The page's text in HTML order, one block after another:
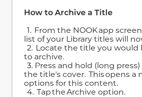
How to Archive a Title
1. From the NOOK app
list of your Library titles will
2. Locate the title you would
to archive.
3. Press and hold (long press)
the title's cover. This opens a
options for this content.
4. Tap the Archive option.